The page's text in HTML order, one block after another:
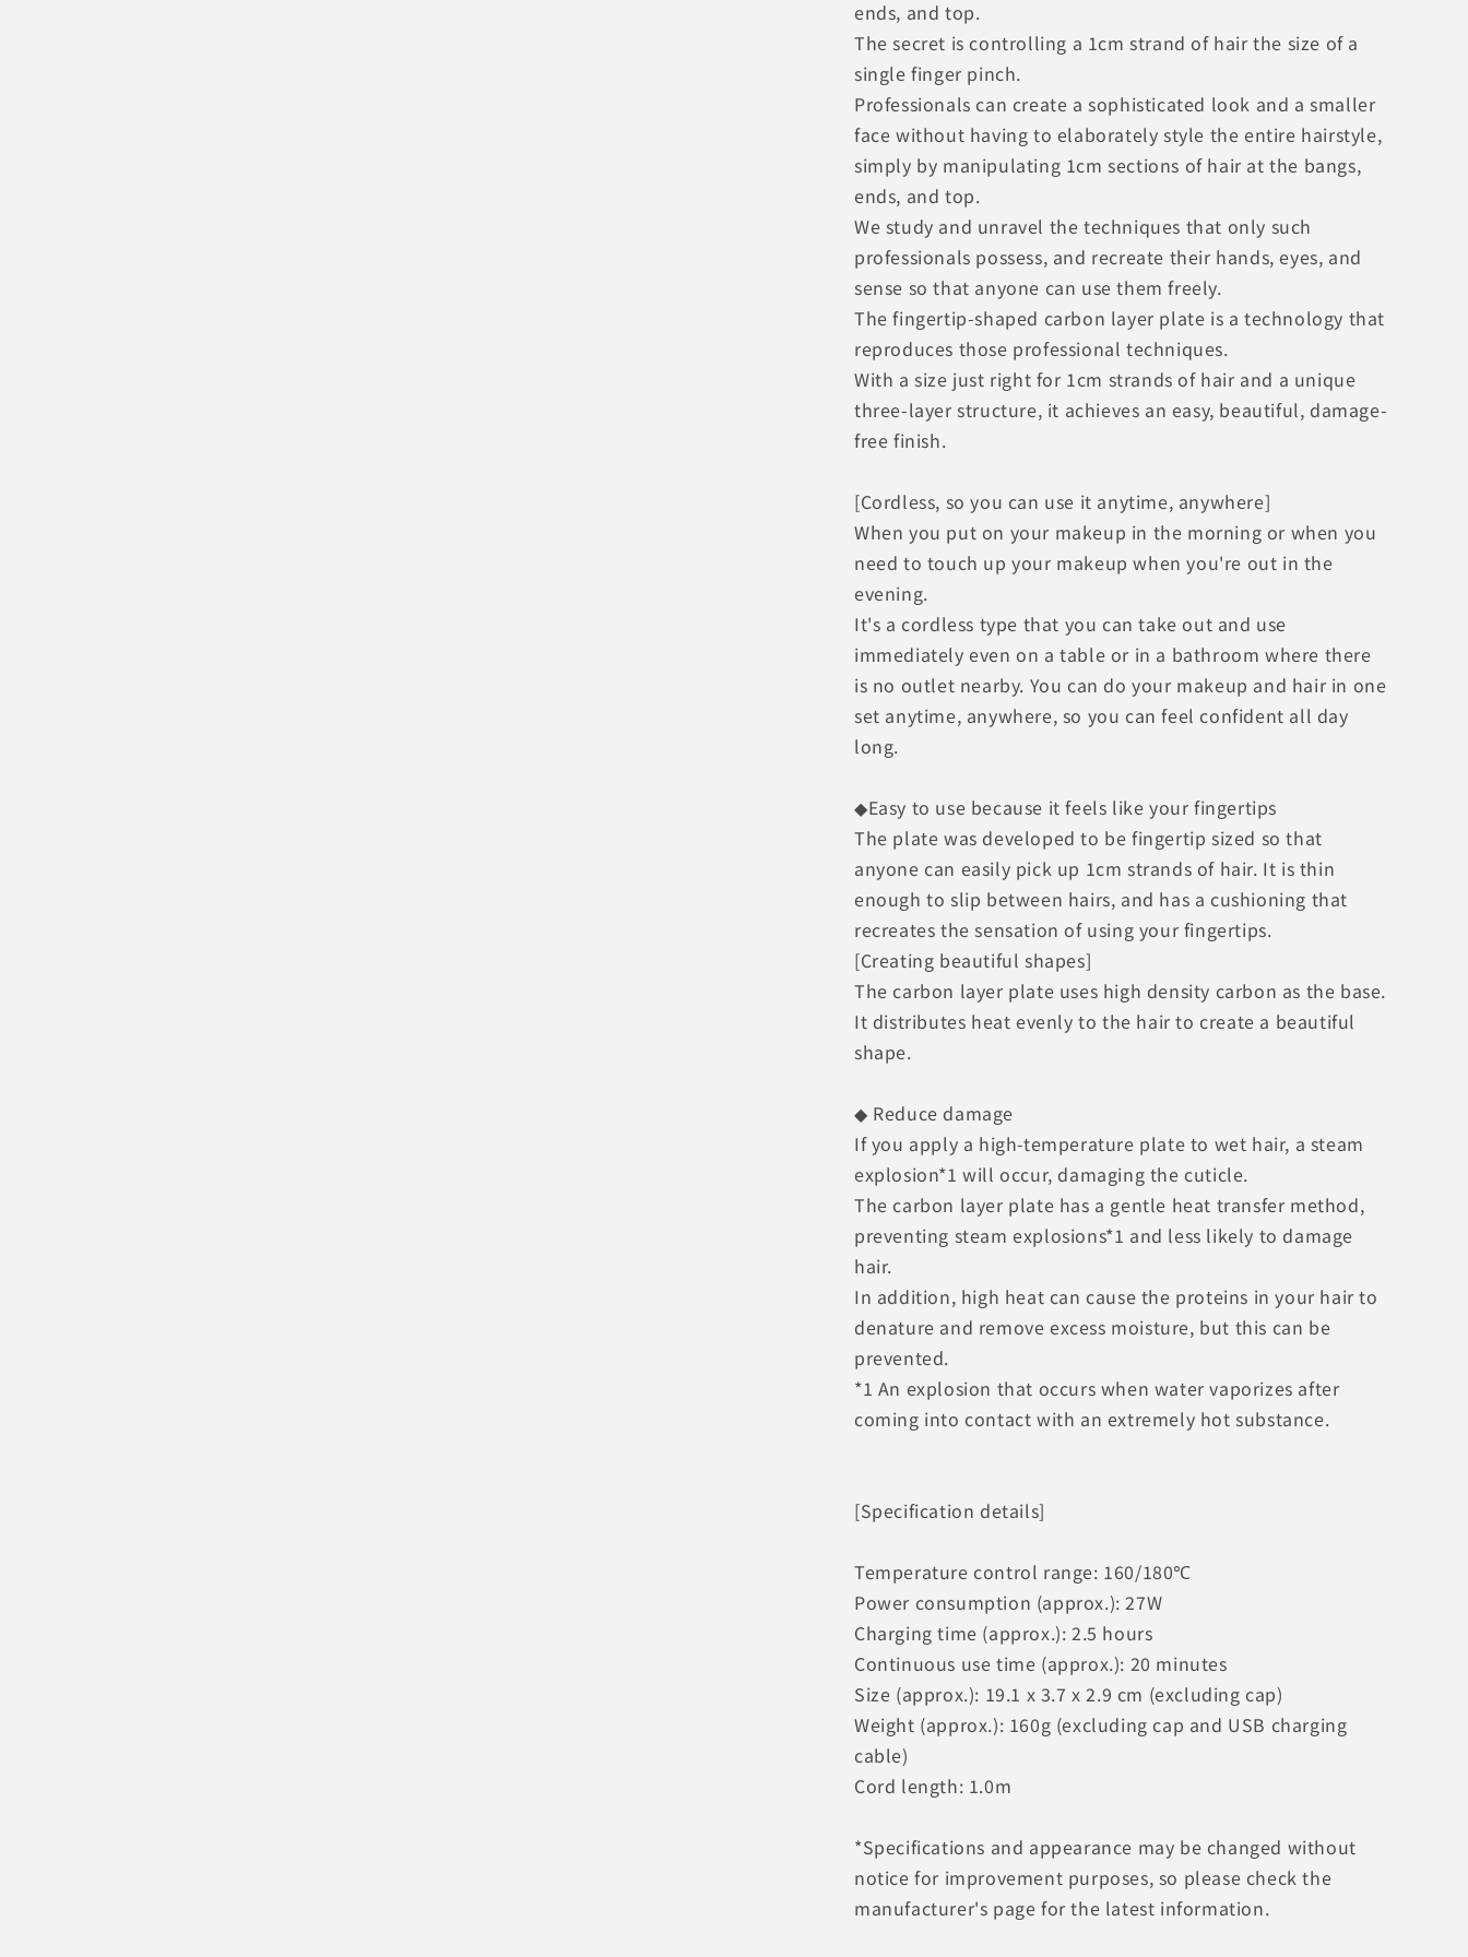
ends, and top.
The secret is controlling a 1cm strand of hair the size of a
single finger pinch.
Professionals can create a sophisticated look and a smaller
face without having to elaborately style the entire hairstyle,
simply by manipulating 1cm sections of hair at the bangs,
ends, and top.
We study and unravel the techniques that only such
professionals possess, and recreate their hands, eyes, and
sense so that anyone can use them freely.
The fingertip-shaped carbon layer plate is a technology that
reproduces those professional techniques.
With a size just right for 1cm strands of hair and a unique
three-layer structure, it achieves an easy, beautiful, damage-
free finish.
[Cordless, so you can use it anytime, anywhere]
When you put on your makeup in the morning or when you
need to touch up your makeup when you're out in the
evening.
It's a cordless type that you can take out and use
immediately even on a table or in a bathroom where there
is no outlet nearby. You can do your makeup and hair in one
set anytime, anywhere, so you can feel confident all day
long.
◆Easy to use because it feels like your fingertips
The plate was developed to be fingertip sized so that
anyone can easily pick up 1cm strands of hair. It is thin
enough to slip between hairs, and has a cushioning that
recreates the sensation of using your fingertips.
[Creating beautiful shapes]
The carbon layer plate uses high density carbon as the base.
It distributes heat evenly to the hair to create a beautiful
shape.
◆ Reduce damage
If you apply a high-temperature plate to wet hair, a steam
explosion*1 will occur, damaging the cuticle.
The carbon layer plate has a gentle heat transfer method,
preventing steam explosions*1 and less likely to damage
hair.
In addition, high heat can cause the proteins in your hair to
denature and remove excess moisture, but this can be
prevented.
*1 An explosion that occurs when water vaporizes after
coming into contact with an extremely hot substance.
[Specification details]
Temperature control range: 160/180℃
Power consumption (approx.): 27W
Charging time (approx.): 2.5 hours
Continuous use time (approx.): 20 minutes
Size (approx.): 19.1 x 3.7 x 2.9 cm (excluding cap)
Weight (approx.): 160g (excluding cap and USB charging
cable)
Cord length: 1.0m
*Specifications and appearance may be changed without
notice for improvement purposes, so please check the
manufacturer's page for the latest information.